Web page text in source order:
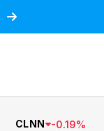
CLNN -0.19%